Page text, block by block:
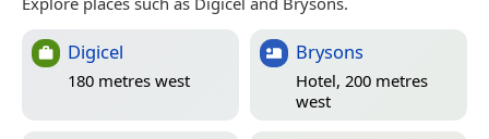
Digicel
180 metres west
Brysons
Hotel, 200 metres
west